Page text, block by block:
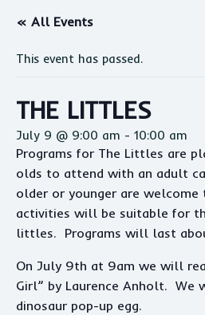
« All Events
This event has passed.
THE LITTLES
July 9 @ 9:00 am - 10:00 am
Programs for The Littles are
olds to attend with an adult
older or younger are
activities will be suitable for
littles. Programs will last
On July 9th at 9am we will
Girl” by Laurence Anholt. We
dinosaur pop-up egg.